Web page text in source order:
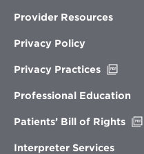
Provider Resources
Privacy Policy
Privacy Practices
new
Professional Education
Patients’ Bill of Rights
Interpreter Services